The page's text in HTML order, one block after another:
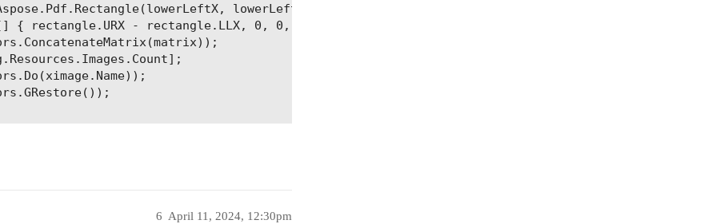
lowerLeftY, upperRightX, upperRightY);
{ rectangle.URX - rectangle.LLX, 0, 0, rectangle.URY - rectangle.LLY, rectangle.LLX,
April 11, 2024, 12:30pm
6